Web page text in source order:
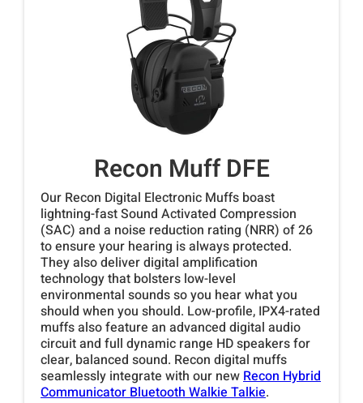
Recon Muff DFE
Our Recon Digital Electronic Muffs boast
lightning-fast Sound Activated Compression
(SAC) and a noise reduction rating (NRR) of 26
to ensure your hearing is always protected.
They also deliver digital amplification
technology that bolsters low-level
environmental sounds so you hear what you
should when you should. Low-profile, IPX4-rated
muffs also feature an advanced digital audio
circuit and full dynamic range HD speakers for
clear, balanced sound. Recon digital muffs
seamlessly integrate with our newRecon Hybrid
Communicator Bluetooth Walkie Talkie.